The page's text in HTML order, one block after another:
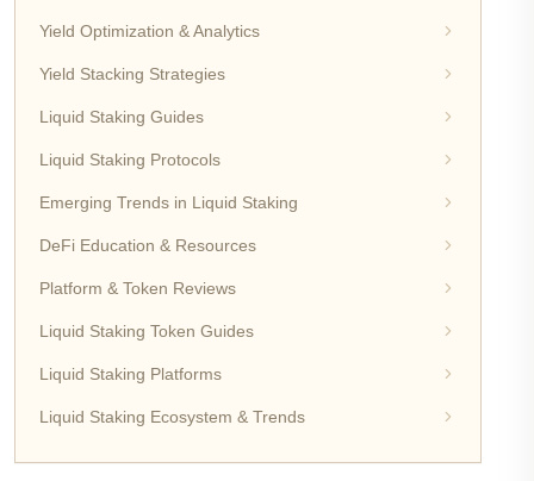
Yield Optimization & Analytics
Yield Stacking Strategies
Liquid Staking Guides
Liquid Staking Protocols
Emerging Trends in Liquid Staking
DeFi Education & Resources
Platform & Token Reviews
Liquid Staking Token Guides
Liquid Staking Platforms
Liquid Staking Ecosystem & Trends